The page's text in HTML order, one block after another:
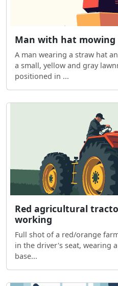
Man with hat mowing
A man wearing a straw hat
a small, yellow and gray
positioned in ...
Red agricultural
working
Full shot of a red/orange
in the driver's seat, wearing
base...